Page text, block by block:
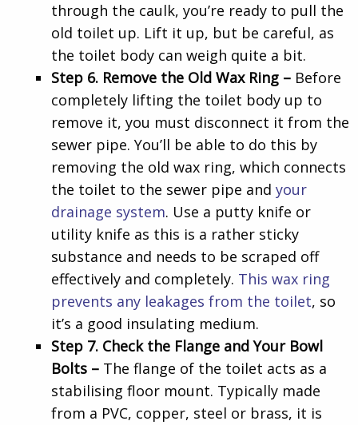
through the caulk, you’re ready to pull the
old toilet up. Lift it up, but be careful, as
the toilet body can weigh quite a bit.
Step 6. Remove the Old Wax Ring – Before
completely lifting the toilet body up to
remove it, you must disconnect it from the
sewer pipe. You’ll be able to do this by
removing the old wax ring, which connects
the toilet to the sewer pipe and your
drainage system. Use a putty knife or
utility knife as this is a rather sticky
substance and needs to be scraped off
effectively and completely. This wax ring
prevents any leakages from the toilet, so
it’s a good insulating medium.
Step 7. Check the Flange and Your Bowl
Bolts – The flange of the toilet acts as a
stabilising floor mount. Typically made
from a PVC, copper, steel or brass, it is